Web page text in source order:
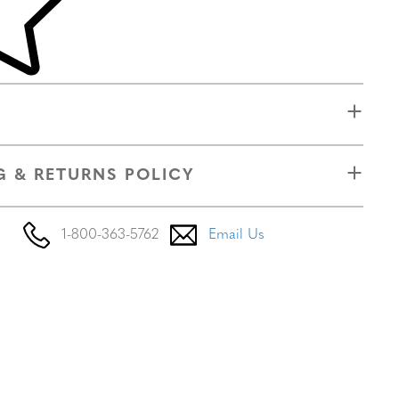
& RETURNS POLICY
1-800-363-5762 Email Us